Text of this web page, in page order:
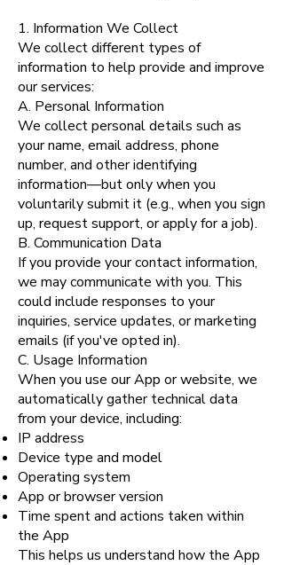
1. Information We Collect
We collect different types of
information to help provide and improve
our services:
A. Personal Information
We collect personal details such as
your name, email address, phone
number, and other identifying
information—but only when you
voluntarily submit it (e.g., when you sign
up, request support, or apply for a job).
B. Communication Data
If you provide your contact information,
we may communicate with you. This
could include responses to your
inquiries, service updates, or marketing
emails (if you've opted in).
C. Usage Information
When you use our App or website, we
automatically gather technical data
from your device, including:
IP address
Device type and model
Operating system
App or browser version
Time spent and actions taken within
the App
This helps us understand how the App